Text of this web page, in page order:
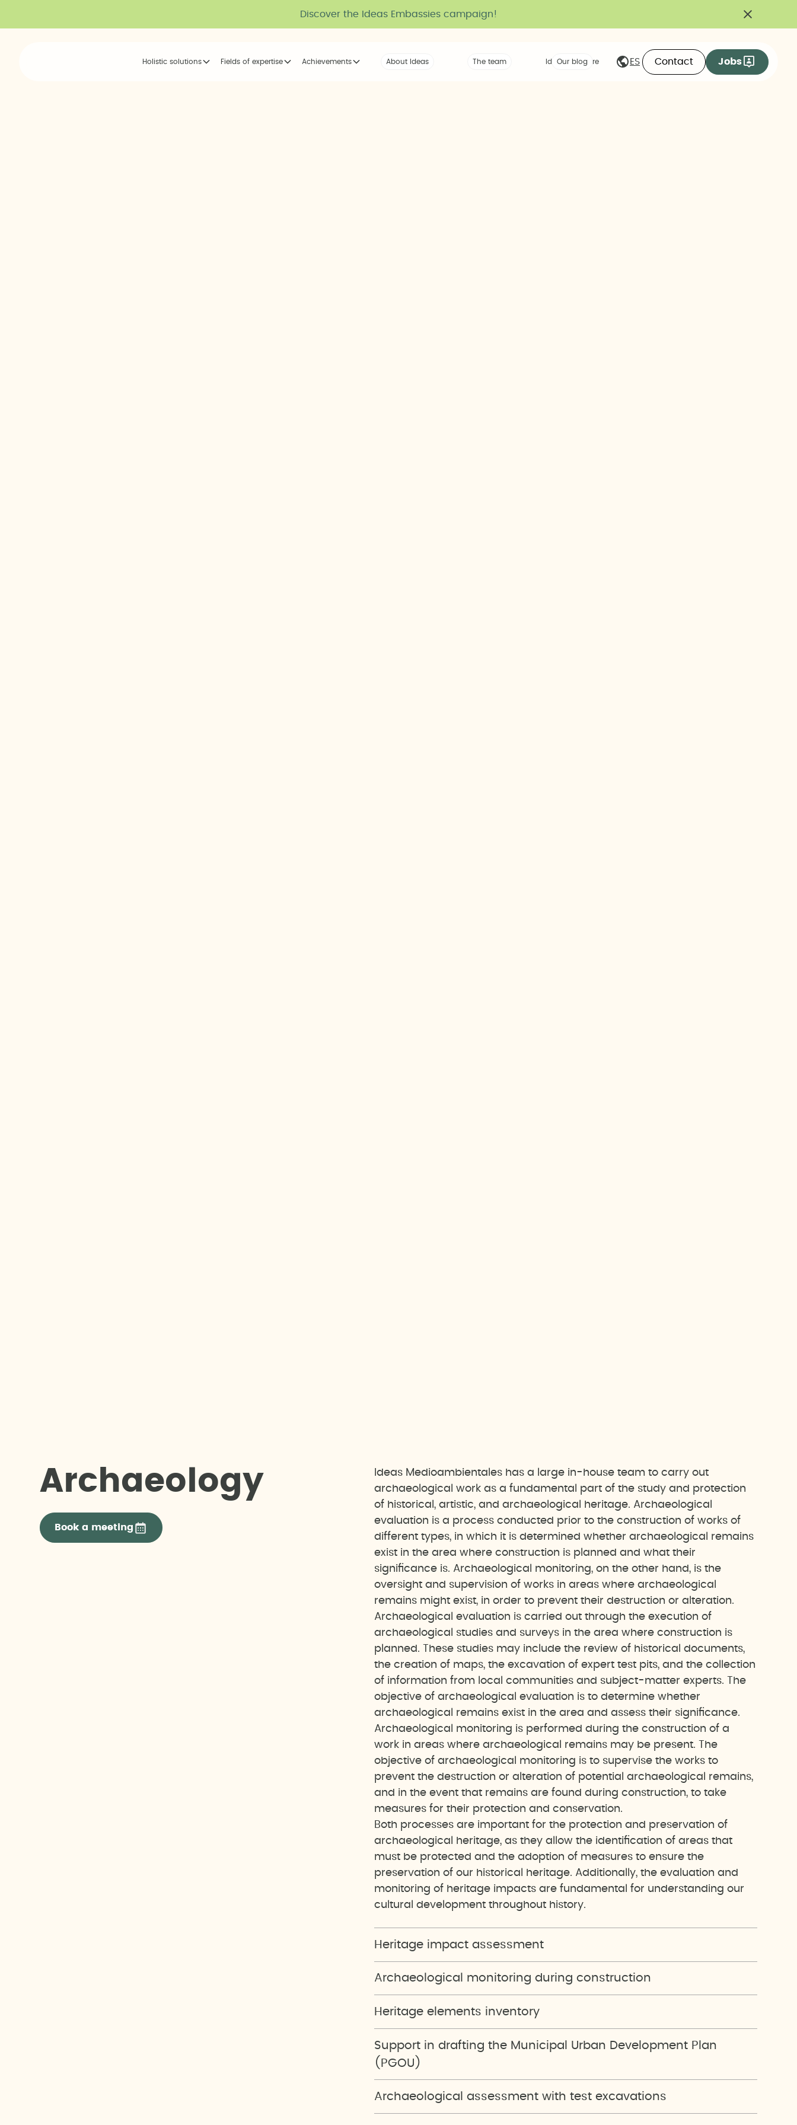
Discover the Ideas Embassies campaign!
Holistic solutions Fields of expertise Achievements Our Voice
About Ideas The tribe
The team Ideas we share
Our blog ES Contact Jobs
Archaeology
Book a meeting
Ideas Medioambientales has a large in-house team to carry out
archaeological work as a fundamental part of the study and protection
of historical, artistic, and archaeological heritage. Archaeological
evaluation is a process conducted prior to the construction of works of
different types, in which it is determined whether archaeological remains
exist in the area where construction is planned and what their
significance is. Archaeological monitoring, on the other hand, is the
oversight and supervision of works in areas where archaeological
remains might exist, in order to prevent their destruction or alteration.
Archaeological evaluation is carried out through the execution of
archaeological studies and surveys in the area where construction is
planned. These studies may include the review of historical documents,
the creation of maps, the excavation of expert test pits, and the collection
of information from local communities and subject-matter experts. The
objective of archaeological evaluation is to determine whether
archaeological remains exist in the area and assess their significance.
Archaeological monitoring is performed during the construction of a
work in areas where archaeological remains may be present. The
objective of archaeological monitoring is to supervise the works to
prevent the destruction or alteration of potential archaeological remains,
and in the event that remains are found during construction, to take
measures for their protection and conservation.
Both processes are important for the protection and preservation of
archaeological heritage, as they allow the identification of areas that
must be protected and the adoption of measures to ensure the
preservation of our historical heritage. Additionally, the evaluation and
monitoring of heritage impacts are fundamental for understanding our
cultural development throughout history.
Heritage impact assessment
Archaeological monitoring during construction
Heritage elements inventory
Support in drafting the Municipal Urban Development Plan
(PGOU)
Archaeological assessment with test excavations